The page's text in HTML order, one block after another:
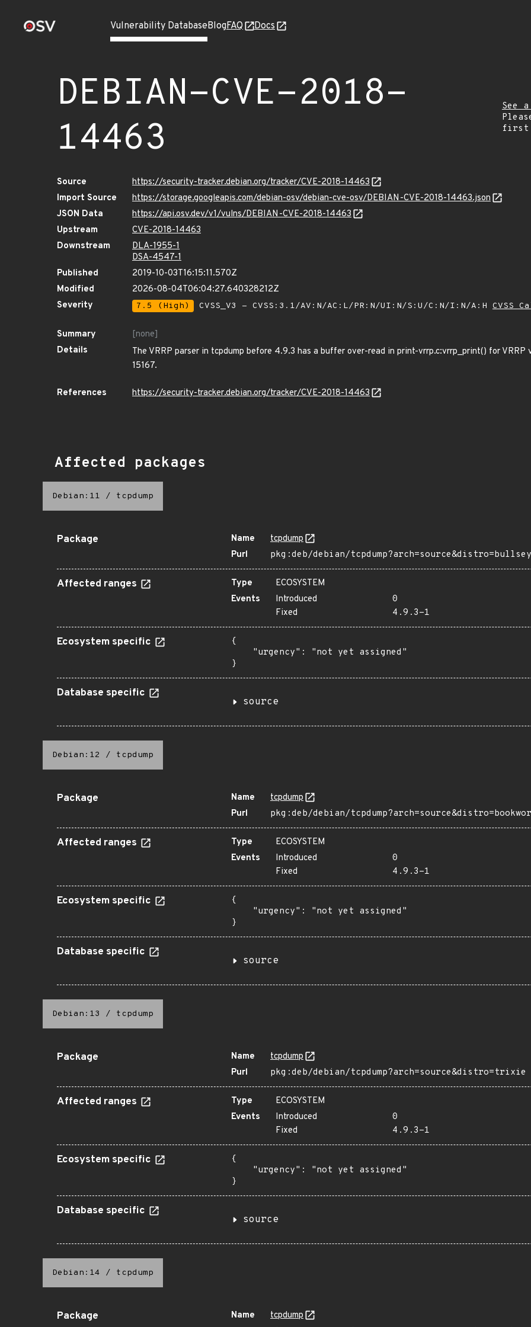
Vulnerability DatabaseBlogFAQ Docs
DEBIAN-CVE-2018-
14463
See
Source
https://security-tracker.debian.org/tracker/CVE-2018-14463
Import Source
https://storage.googleapis.com/debian-osv/debian-cve-osv/DEBIAN-CVE-2018-14463.json
JSON Data
https://api.osv.dev/v1/vulns/DEBIAN-CVE-2018-14463
Upstream
CVE-2018-14463
Downstream
DLA-1955-1
DSA-4547-1
Published
2019-10-03T16:15:11.570Z
Modified
2026-08-04T06:04:27.640328212Z
Severity
7.5 (High) CVSS_V3 - CVSS:3.1/AV:N/AC:L/PR:N/UI:N/S:U/C:N/I:N/A:H CVSS
Summary
[none]
Details
The VRRP parser in tcpdump before 4.9.3 has a buffer over-read in print-vrrp.c:vrrp_print() for
15167.
References https://security-tracker.debian.org/tracker/CVE-2018-14463
Affected packages
Debian:11 / tcpdump
Package Name
tcpdump
Purl
pkg:deb/debian/
Affected ranges Type
ECOSYSTEM
Events
Introduced
0
Fixed
4.9.3-1
Ecosystem specific
{
    "urgency": "not yet assigned"
}
Database specific
source
Debian:12 / tcpdump
Package Name
tcpdump
Purl
pkg:deb/debian/
Affected ranges Type
ECOSYSTEM
Events
Introduced
0
Fixed
4.9.3-1
Ecosystem specific
{
    "urgency": "not yet assigned"
}
Database specific
source
Debian:13 / tcpdump
Package Name
tcpdump
Purl
pkg:deb/debian/tcpdump?arch=source&distro=trixie
Affected ranges Type
ECOSYSTEM
Events
Introduced
0
Fixed
4.9.3-1
Ecosystem specific
{
    "urgency": "not yet assigned"
}
Database specific
source
Debian:14 / tcpdump
Package Name
tcpdump